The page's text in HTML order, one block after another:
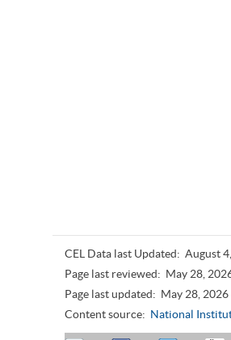
CEL Data last Updated: August
Page last reviewed: May 28,
Page last updated: May 28, 2026
Content source: National